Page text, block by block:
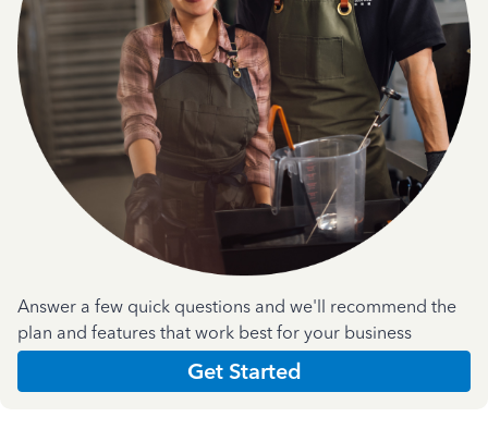
Answer a few quick questions and we'll recommend the
plan and features that work best for your business
Get Started